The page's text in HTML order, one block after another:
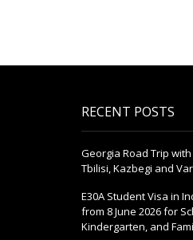
RECENT POSTS
Georgia Road Trip
Tbilisi, Kazbegi and
E30A Student Visa in
from 8 June 2026 for
Kindergarten, and